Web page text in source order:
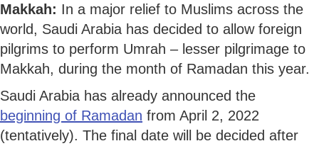
Makkah: In a major relief to Muslims across the
world, Saudi Arabia has decided to allow foreign
pilgrims to perform Umrah – lesser pilgrimage to
Makkah, during the month of Ramadan this year.
Saudi Arabia has already announced the
beginning of Ramadan from April 2, 2022
(tentatively). The final date will be decided after